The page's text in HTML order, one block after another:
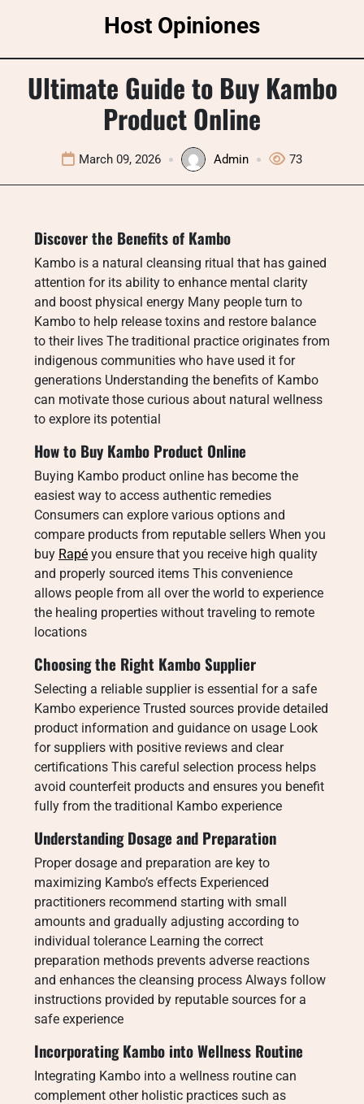
Host Opiniones
Ultimate Guide to Buy Kambo
Product Online
March 09, 2026 Admin 73
Discover the Benefits of Kambo
Kambo is a natural cleansing ritual that has gained
attention for its ability to enhance mental clarity
and boost physical energy Many people turn to
Kambo to help release toxins and restore balance
to their lives The traditional practice originates from
indigenous communities who have used it for
generations Understanding the benefits of Kambo
can motivate those curious about natural wellness
to explore its potential
How to Buy Kambo Product Online
Buying Kambo product online has become the
easiest way to access authentic remedies
Consumers can explore various options and
compare products from reputable sellers When you
buy Rapé you ensure that you receive high quality
and properly sourced items This convenience
allows people from all over the world to experience
the healing properties without traveling to remote
locations
Choosing the Right Kambo Supplier
Selecting a reliable supplier is essential for a safe
Kambo experience Trusted sources provide detailed
product information and guidance on usage Look
for suppliers with positive reviews and clear
certifications This careful selection process helps
avoid counterfeit products and ensures you benefit
fully from the traditional Kambo experience
Understanding Dosage and Preparation
Proper dosage and preparation are key to
maximizing Kambo’s effects Experienced
practitioners recommend starting with small
amounts and gradually adjusting according to
individual tolerance Learning the correct
preparation methods prevents adverse reactions
and enhances the cleansing process Always follow
instructions provided by reputable sources for a
safe experience
Incorporating Kambo into Wellness Routine
Integrating Kambo into a wellness routine can
complement other holistic practices such as